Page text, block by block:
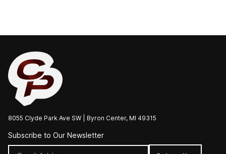
8055 Clyde Park Ave SW | Byron Center, MI 49315
Subscribe to Our Newsletter